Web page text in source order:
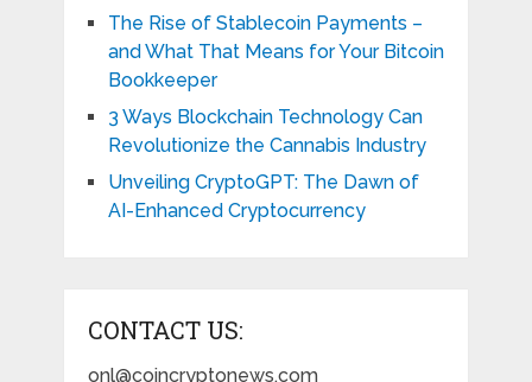
The Rise of Stablecoin Payments –
and What That Means for Your Bitcoin
Bookkeeper
3 Ways Blockchain Technology Can
Revolutionize the Cannabis Industry
Unveiling CryptoGPT: The Dawn of
AI-Enhanced Cryptocurrency
CONTACT US:
onl@coincryptonews.com